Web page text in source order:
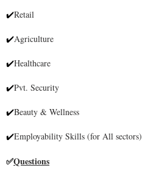
✔Retail
✔Agriculture
✔Healthcare
✔Pvt. Security
✔Beauty & Wellness
✔Employability Skills (for All sectors)
✅Questions